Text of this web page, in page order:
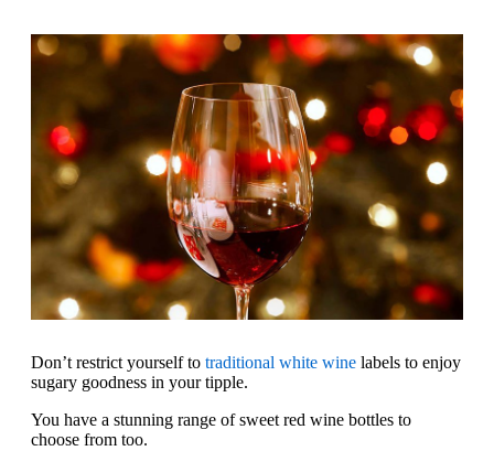
Don’t restrict yourself to traditional white wine labels to enjoy
sugary goodness in your tipple.
You have a stunning range of sweet red wine bottles to
choose from too.